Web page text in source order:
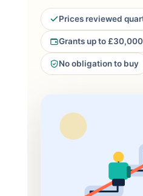
Prices reviewed
Grants up to £30,000
No obligation to buy